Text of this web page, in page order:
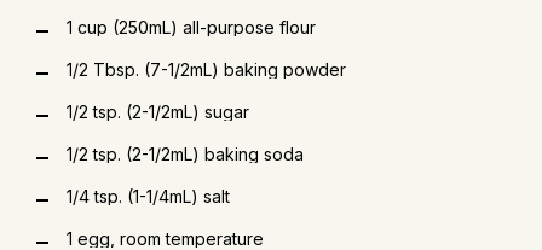
1 cup (250mL) all-purpose flour
1/2 Tbsp. (7-1/2mL) baking powder
1/2 tsp. (2-1/2mL) sugar
1/2 tsp. (2-1/2mL) baking soda
1/4 tsp. (1-1/4mL) salt
1 egg, room temperature